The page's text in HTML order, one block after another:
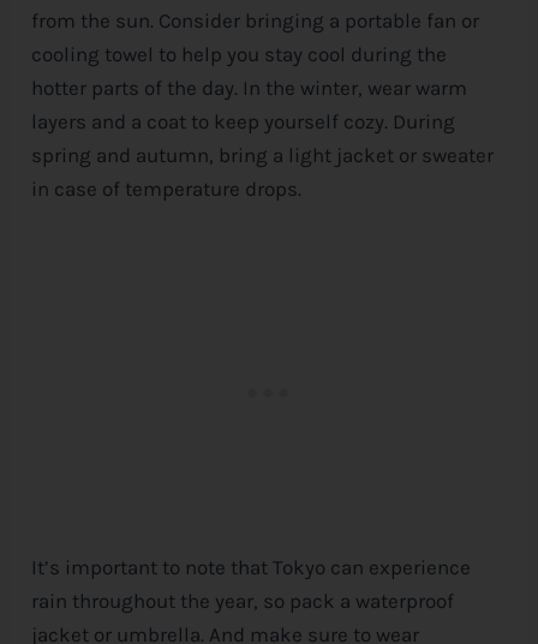
from the sun. Consider bringing a portable fan or
cooling towel to help you stay cool during the
hotter parts of the day. In the winter, wear warm
layers and a coat to keep yourself cozy. During
spring and autumn, bring a light jacket or sweater
in case of temperature drops.
It’s important to note that Tokyo can experience
rain throughout the year, so pack a waterproof
jacket or umbrella. And make sure to wear